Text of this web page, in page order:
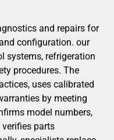
and repairs for
configuration. our
systems, refrigeration
procedures. The
uses calibrated
by meeting
model numbers,
parts